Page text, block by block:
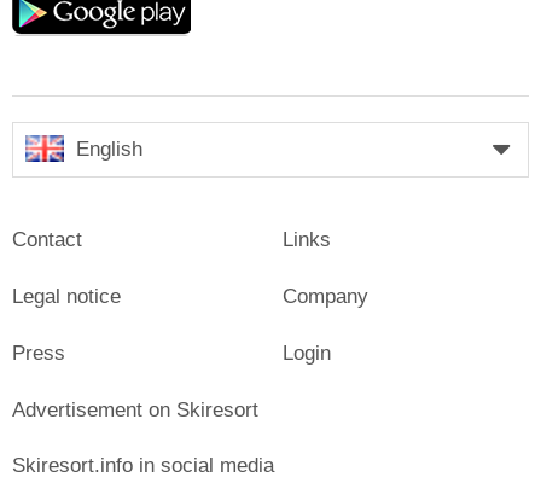
English
Contact
Legal notice
Press
Links
Company
Login
Advertisement on Skiresort
Skiresort.info in social media